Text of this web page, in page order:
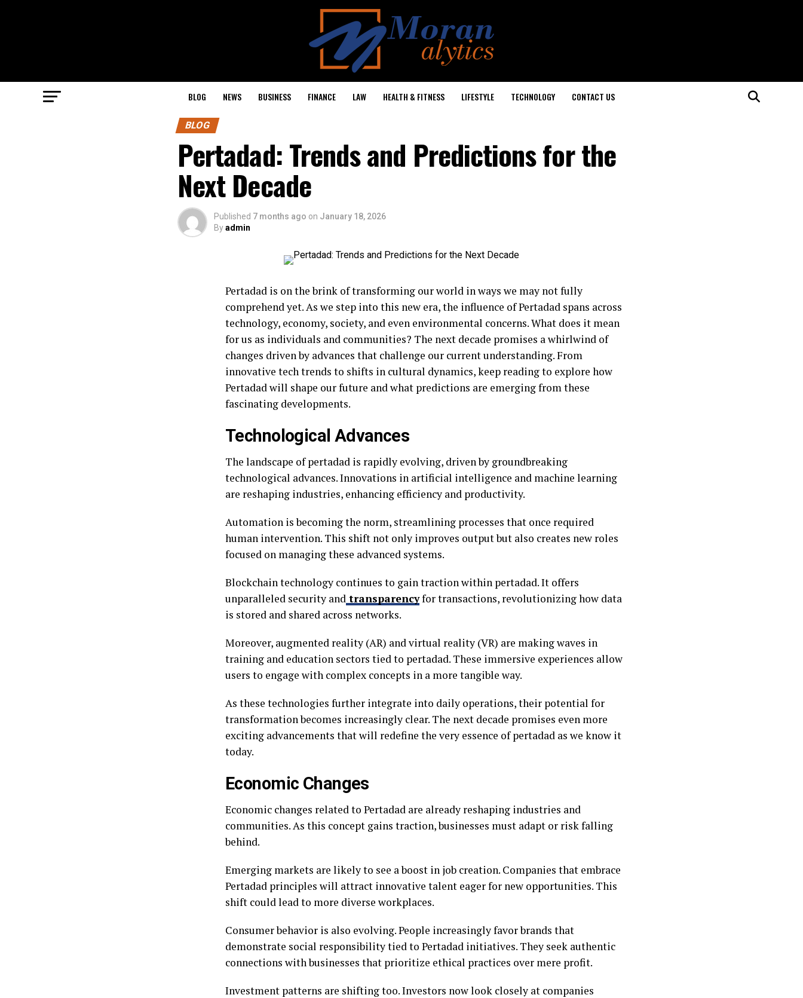
BLOG NEWS BUSINESS FINANCE LAW HEALTH & FITNESS LIFESTYLE TECHNOLOGY CONTACT US
BLOG
Pertadad: Trends and Predictions for the
Next Decade
Published 7 months ago on January 18, 2026
Byadmin
Pertadad is on the brink of transforming our world in ways we may not fully
comprehend yet. As we step into this new era, the influence of Pertadad spans across
technology, economy, society, and even environmental concerns. What does it mean
for us as individuals and communities? The next decade promises a whirlwind of
changes driven by advances that challenge our current understanding. From
innovative tech trends to shifts in cultural dynamics, keep reading to explore how
Pertadad will shape our future and what predictions are emerging from these
fascinating developments.
Technological Advances
The landscape of pertadad is rapidly evolving, driven by groundbreaking
technological advances. Innovations in artificial intelligence and machine learning
are reshaping industries, enhancing efficiency and productivity.
Automation is becoming the norm, streamlining processes that once required
human intervention. This shift not only improves output but also creates new roles
focused on managing these advanced systems.
Blockchain technology continues to gain traction within pertadad. It offers
unparalleled security and transparencyfor transactions, revolutionizing how data
is stored and shared across networks.
Moreover, augmented reality (AR) and virtual reality (VR) are making waves in
training and education sectors tied to pertadad. These immersive experiences allow
users to engage with complex concepts in a more tangible way.
As these technologies further integrate into daily operations, their potential for
transformation becomes increasingly clear. The next decade promises even more
exciting advancements that will redefine the very essence of pertadad as we know it
today.
Economic Changes
Economic changes related to Pertadad are already reshaping industries and
communities. As this concept gains traction, businesses must adapt or risk falling
behind.
Emerging markets are likely to see a boost in job creation. Companies that embrace
Pertadad principles will attract innovative talent eager for new opportunities. This
shift could lead to more diverse workplaces.
Consumer behavior is also evolving. People increasingly favor brands that
demonstrate social responsibility tied to Pertadad initiatives. They seek authentic
connections with businesses that prioritize ethical practices over mere profit.
Investment patterns are shifting too. Investors now look closely at companies